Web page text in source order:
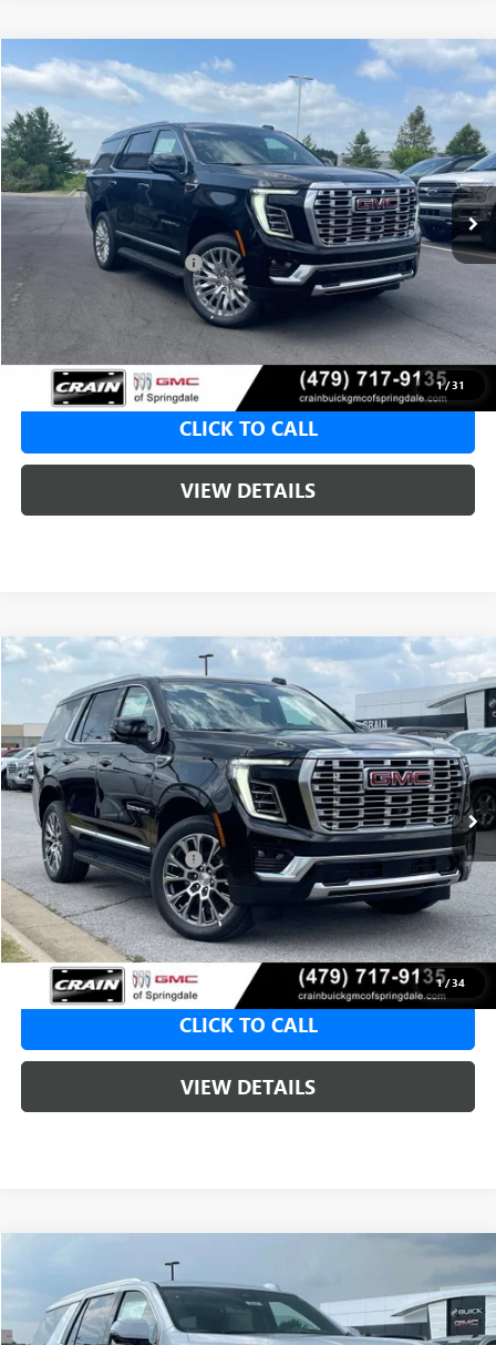
1/31
NEW2026 GMC YUKONDENALI
VIN:1GKS2DKLXTR375805 Stock:
In Stock 1 mi Ext. Int.
BUY FINANCE LEASE
MSRP: $95,075
Crain Customer Discount: -$4,754
Service & Handling Fee +$129
$90,321
CLICK TO CALL
VIEW DETAILS
Compare Vehicle
1/34
NEW2026 GMC YUKONDENALI
1GKS2DKL9TR414755Stock:6SG9245
In Stock 1 mi Ext. Int.
BUY FINANCE LEASE
MSRP: $95,575
Crain Customer Discount: -$4,779
Service & Handling Fee +$129
Crain Price: $90,796
CLICK TO CALL
VIEW DETAILS
Compare Vehicle
GMC YUKON
VIN:1GKS2DKL4TR418020Stock: 6SG9244
BUY FINANCE
Compare Vehicle